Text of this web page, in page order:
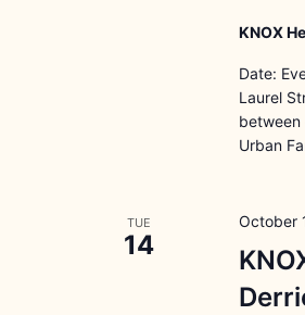
KNOX
Date:
Laurel
between
Urban
TUE
14
October